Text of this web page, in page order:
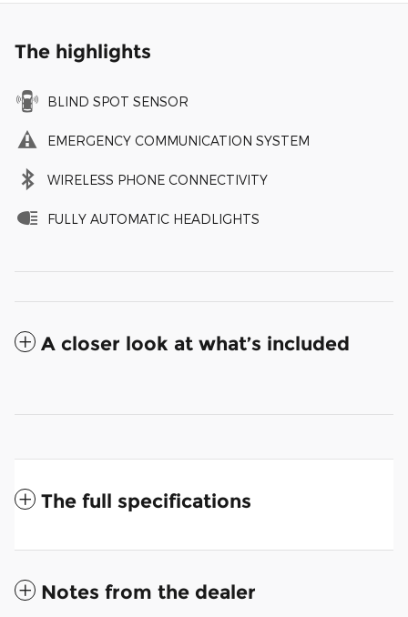
The highlights
BLIND SPOT SENSOR
EMERGENCY COMMUNICATION SYSTEM
WIRELESS PHONE CONNECTIVITY
FULLY AUTOMATIC HEADLIGHTS
A closer look at what’s included
The full specifications
Notes from the dealer